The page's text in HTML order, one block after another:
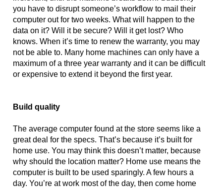
you have to disrupt someone’s workflow to mail their
computer out for two weeks. What will happen to the
data on it? Will it be secure? Will it get lost? Who
knows. When it’s time to renew the warranty, you may
not be able to. Many home machines can only have a
maximum of a three year warranty and it can be difficult
or expensive to extend it beyond the first year.
Build quality
The average computer found at the store seems like a
great deal for the specs. That’s because it’s built for
home use. You may think this doesn’t matter, because
why should the location matter? Home use means the
computer is built to be used sparingly. A few hours a
day. You’re at work most of the day, then come home